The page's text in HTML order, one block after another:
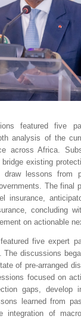
featured five
analysis of the
across Africa.
existing
draw lessons from
The final
insurance,
concluding
on actionable
five expert
The discussions
of pre-arranged
focused on
gaps, develop
learned from
integration of